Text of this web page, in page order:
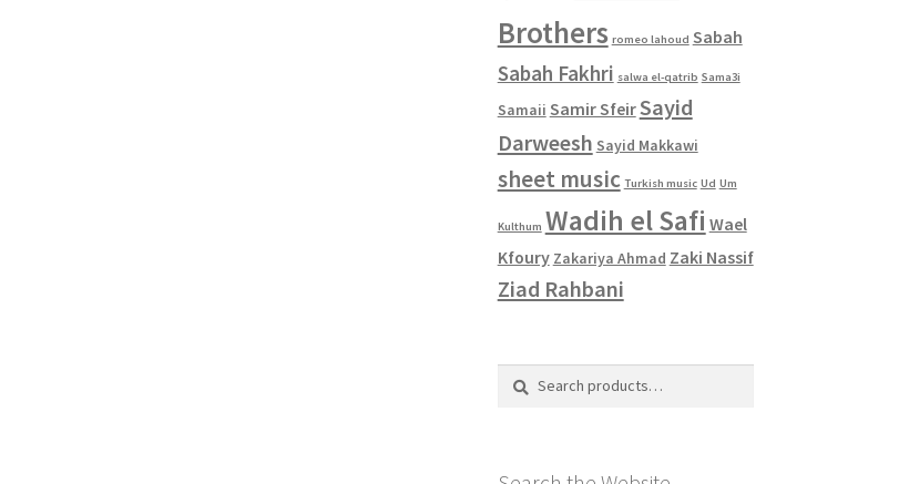
Brothers romeo lahoud Sabah
Sabah Fakhri salwa el-qatrib Sama3i
Samaii Samir SfeirSayid
Darweesh Sayid Makkawi
sheet music Turkish music Ud Um
Kulthum Wadih el Safi Wael
Kfoury Zakariya Ahmad Zaki Nassif
Ziad Rahbani
Search
Search